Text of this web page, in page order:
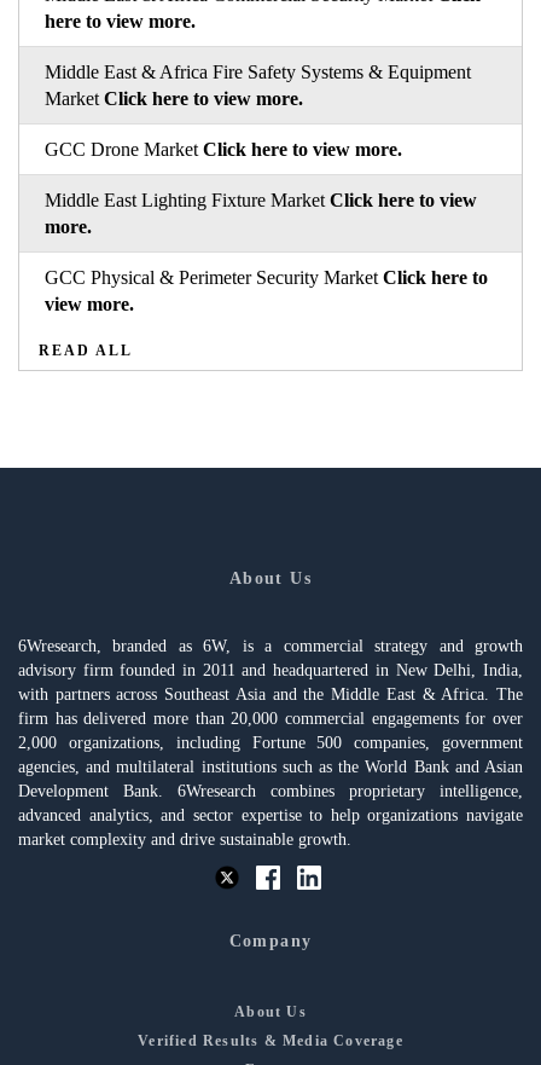
here to view more.
Middle East & Africa Fire Safety Systems & Equipment
Market Click here to view more.
GCC Drone Market Click here to view more.
Middle East Lighting Fixture Market Click here to view
more.
GCC Physical & Perimeter Security Market Click here to
view more.
READ ALL
About Us
6Wresearch, branded as 6W, is a commercial strategy and growth
advisory firm founded in 2011 and headquartered in New Delhi, India,
with partners across Southeast Asia and the Middle East & Africa. The
firm has delivered more than 20,000 commercial engagements for over
2,000 organizations, including Fortune 500 companies, government
agencies, and multilateral institutions such as the World Bank and Asian
Development Bank. 6Wresearch combines proprietary intelligence,
advanced analytics, and sector expertise to help organizations navigate
market complexity and drive sustainable growth.
Company
About Us
Verified Results & Media Coverage